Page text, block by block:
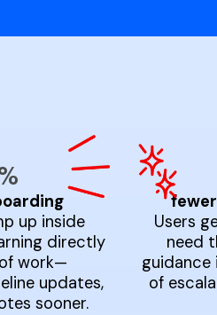
up inside
directly
work—
updates,
sooner.
Users
need
guidance
of